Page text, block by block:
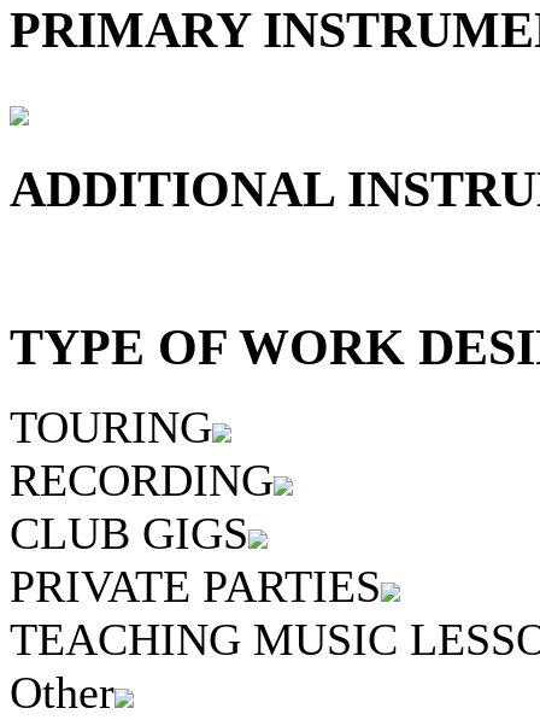
PRIMARY
ADDITIONAL
TYPE OF WORK
TOURING
RECORDING
CLUB GIGS
PRIVATE PARTIES
TEACHING MUSIC
Other